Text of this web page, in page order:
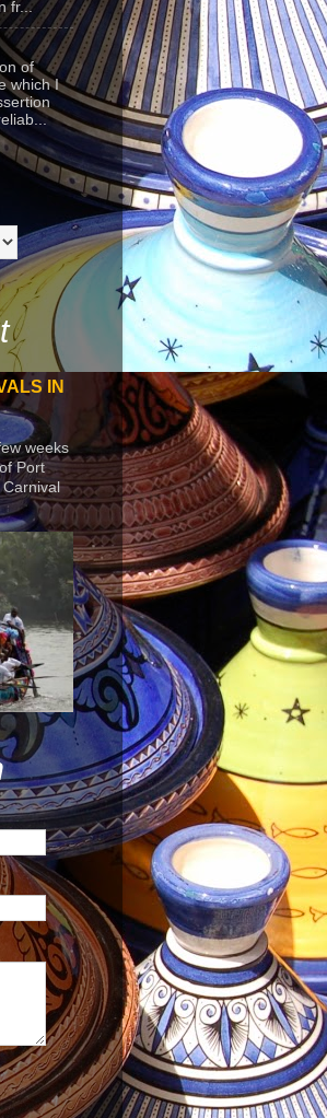
fr...
of
which I
IN
weeks
Port